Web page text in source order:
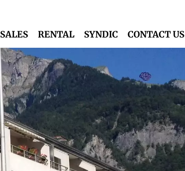
SALES RENTAL SYNDIC CONTACT US